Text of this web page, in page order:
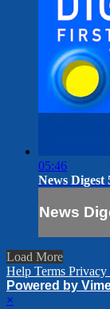
05:46
News Digest
News
Load More
Help Terms Privacy
Powered by
×